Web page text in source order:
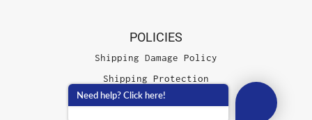
POLICIES
Shipping Damage Policy
Shipping Protection
Terms of Service
Need help? Click here!